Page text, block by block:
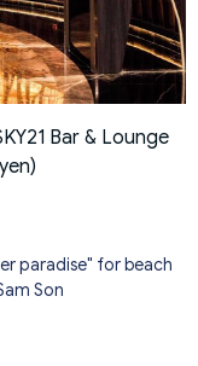
Bar & Lounge
paradise" for beach
Son